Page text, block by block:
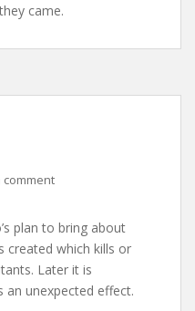
came.
comment
plan to bring about
created which kills or
Later it is
an unexpected effect.